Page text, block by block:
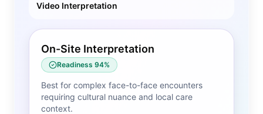
Video Interpretation
On-Site Interpretation
Readiness 94%
Best for complex face-to-face encounters
requiring cultural nuance and local care
context.